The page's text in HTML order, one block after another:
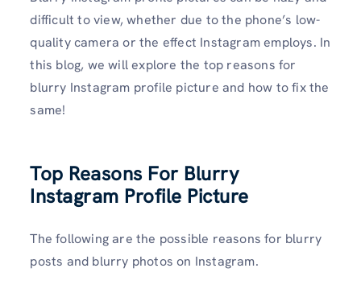
difficult to view, whether due to the phone’s low-
quality camera or the effect Instagram employs. In
this blog, we will explore the top reasons for
blurry Instagram profile picture and how to fix the
same!
Top Reasons For Blurry
Instagram Profile Picture
The following are the possible reasons for blurry
posts and blurry photos on Instagram.